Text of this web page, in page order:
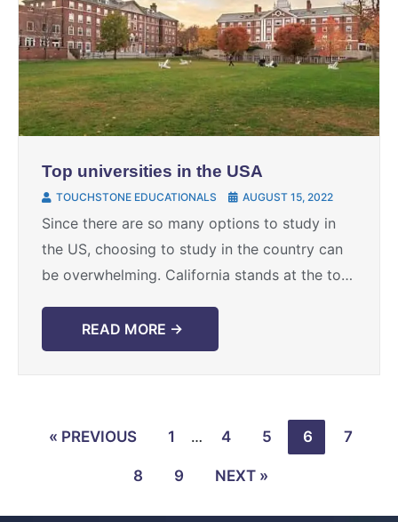
Top universities in the USA
TOUCHSTONE EDUCATIONALS AUGUST 15, 2022
Since there are so many options to study in
the US, choosing to study in the country can
be overwhelming. California stands at the top
READ MORE →
« PREVIOUS 1 … 4 5 6 7
8 9 NEXT »